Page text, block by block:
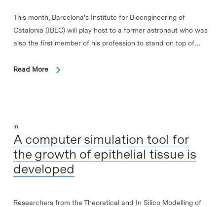
This month, Barcelona's Institute for Bioengineering of
Catalonia (IBEC) will play host to a former astronaut who was
also the first member of his profession to stand on top of…
Read More
In
A computer simulation tool for
the growth of epithelial tissue is
developed
Researchers from the Theoretical and In Silico Modelling of